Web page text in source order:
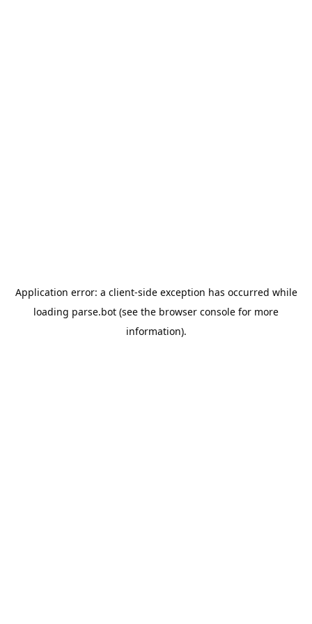
Application error: a client-side exception has occurred while
loading parse.bot (see the browser console for more
information).